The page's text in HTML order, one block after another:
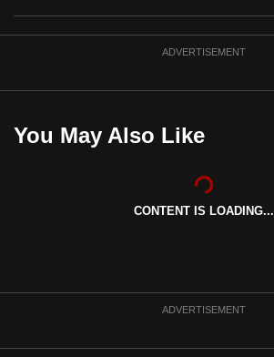
ADVERTISEMENT
You May Also Like
CONTENT IS LOADING...
ADVERTISEMENT
the
it
upgrade